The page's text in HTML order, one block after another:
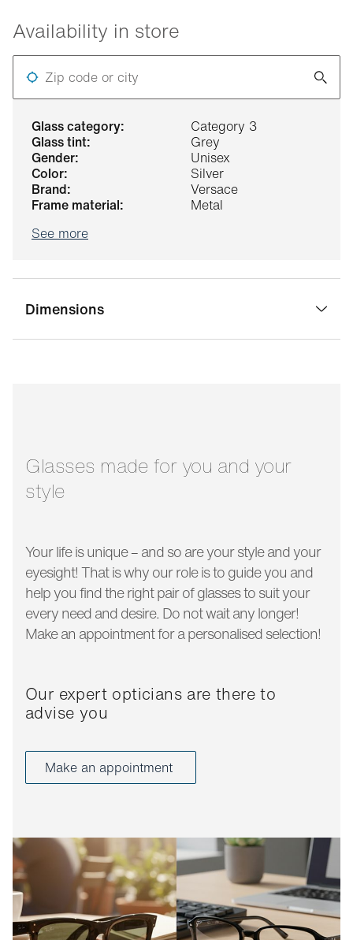
glass category:
Category 3
glass tint:
Grey
gender:
Unisex
color:
Silver
brand:
Versace
frame material:
Metal
See more
Dimensions
Availability in store
Zip code or city
Glasses made for you and your
style
Your life is unique – and so are your style and your
eyesight! That is why our role is to guide you and
help you find the right pair of glasses to suit your
every need and desire. Do not wait any longer!
Make an appointment for a personalised selection!
Our expert opticians are there to
advise you
Make an appointment